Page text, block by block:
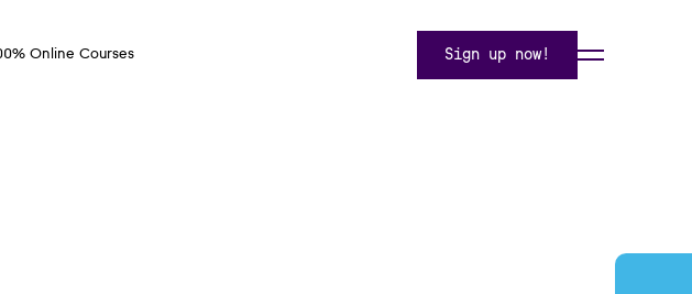
Online Courses Sign up now!